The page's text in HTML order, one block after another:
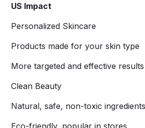
US Impact
Personalized Skincare
Products made for your skin type
More targeted and effective results
Clean Beauty
Natural, safe, non-toxic ingredients
Eco-friendly, popular in stores